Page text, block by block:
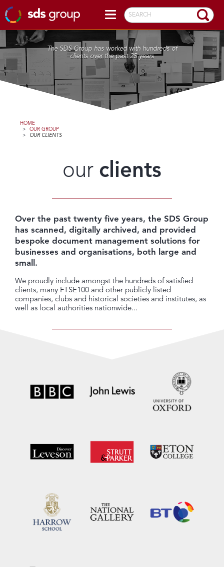
SEARCH
The SDS Group has worked with hundreds of
clients over the past 25 years
HOME
>
OUR GROUP
>
OUR CLIENTS
our clients
Over the past twenty five years, the SDS Group
has scanned, digitally archived, and provided
bespoke document management solutions for
businesses and organisations, both large and
small.
We proudly include amongst the hundreds of satisfied
clients, many FTSE100 and other publicly listed
companies, clubs and historical societies and institutes, as
well as local authorities nationwide...